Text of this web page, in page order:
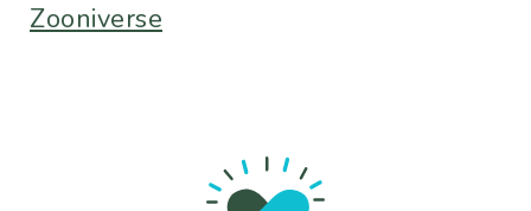
Zooniverse